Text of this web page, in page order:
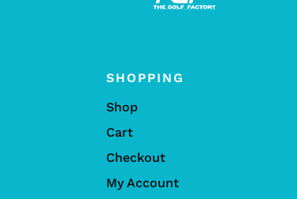
SHOPPING
Shop
Cart
Checkout
My Account